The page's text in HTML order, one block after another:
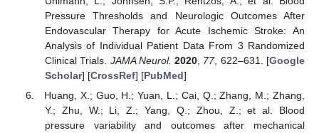
Pressure Thresholds and Neurologic Outcomes After
Endovascular Therapy for Acute Ischemic Stroke: An
Analysis of Individual Patient Data From 3 Randomized
Clinical Trials. JAMA Neurol. 2020 77, 622–631. [Google
Scholar] [CrossRef] [PubMed]
Huang, X.; Guo, H.; Yuan, L.; Cai, Q.; Zhang, M.; Zhang,
Y.; Zhu, W.; Li, Z.; Yang, Q.; Zhou, Z.; et al. Blood
pressure variability and outcomes after mechanical